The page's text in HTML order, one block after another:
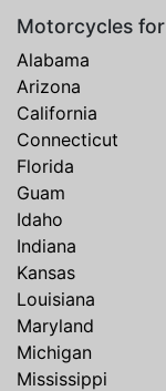
Motorcycles
Alabama
Arizona
California
Connecticut
Florida
Guam
Idaho
Indiana
Kansas
Louisiana
Maryland
Michigan
Mississippi